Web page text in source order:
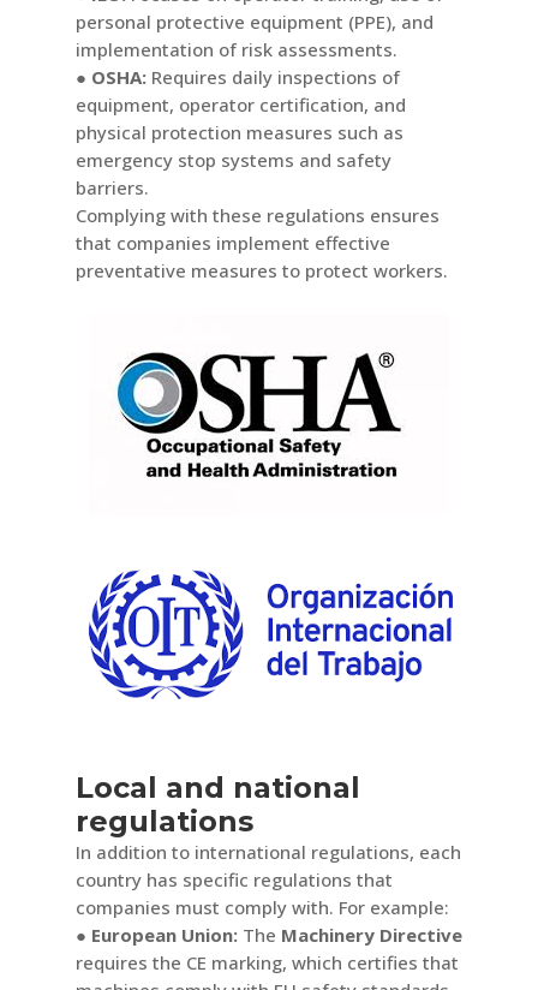
personal protective equipment (PPE), and
implementation of risk assessments.
● OSHA:Requires daily inspections of
equipment, operator certification, and
physical protection measures such as
emergency stop systems and safety
barriers.
Complying with these regulations ensures
that companies implement effective
preventative measures to protect workers.
Local and national
regulations
In addition to international regulations, each
country has specific regulations that
companies must comply with. For example:
● European Union:The Machinery Directive
requires the CE marking, which certifies that